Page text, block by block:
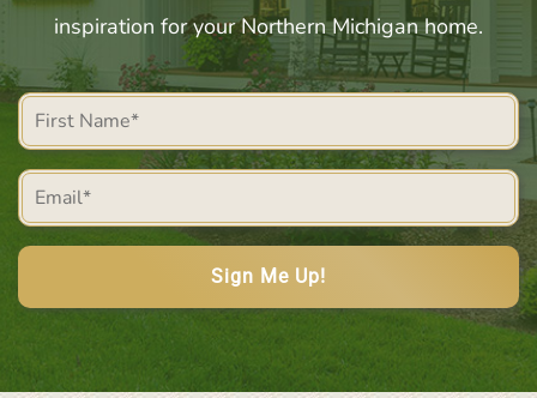
inspiration for your Northern Michigan home.
First
Name
(Required)
Email
(Required)